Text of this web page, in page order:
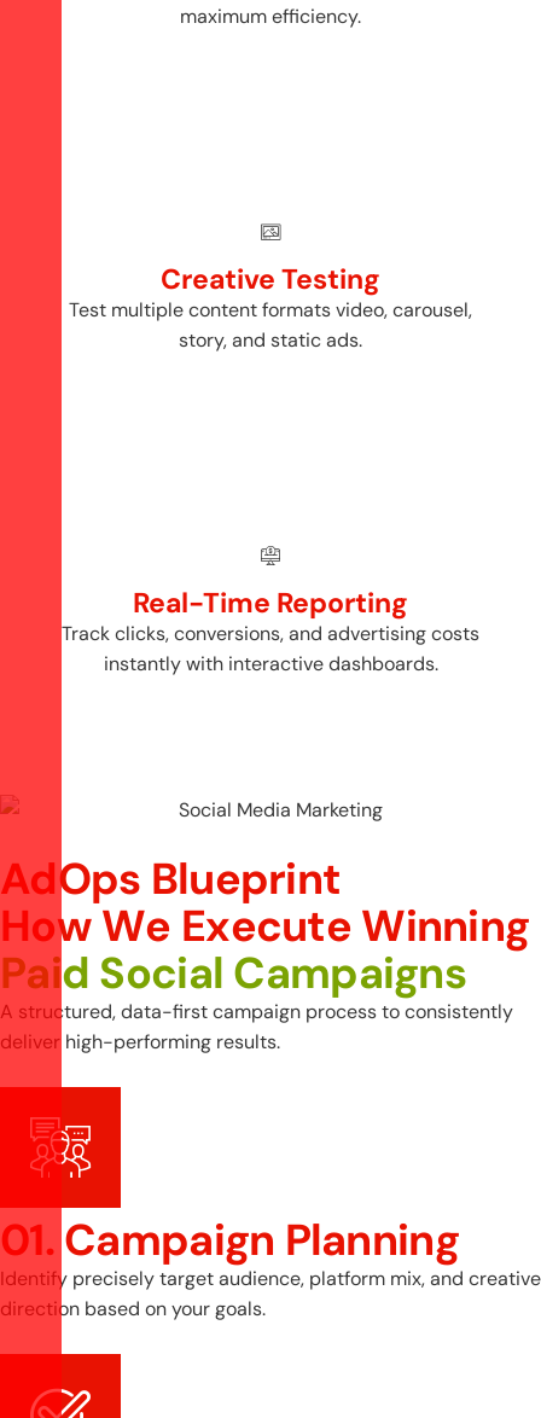
maximum efficiency.
Creative Testing
Test multiple content formats video, carousel,
story, and static ads.
Real-Time Reporting
Track clicks, conversions, and advertising costs
instantly with interactive dashboards.
AdOps Blueprint
HowWe Execute Winning
Paid Social Campaigns
A structured, data-first campaign process to consistently
deliver high-performing results.
01. Campaign Planning
Identify precisely target audience, platform mix, and creative
direction based on your goals.